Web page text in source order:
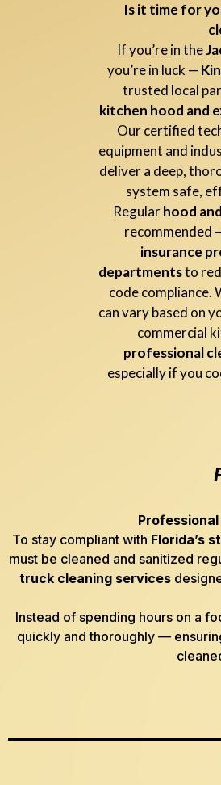
Is it time for
If you’re in the
you’re in luck —
trusted local
kitchen hood and
Our certified
equipment and
deliver a deep,
system safe,
Regularhood
recommended
insurance
departmentsto
code compliance.
can vary based on
commercial
professional
especially if you
To stay compliant with Florida’s
must be cleaned and sanitized
truck cleaning services
Instead of spending hours on a
quickly and thoroughly —